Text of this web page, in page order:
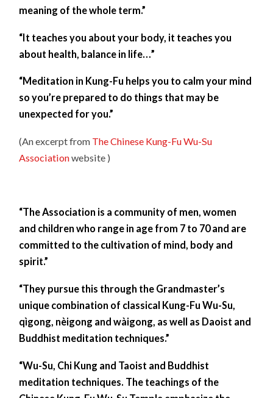
meaning of the whole term.”
“It teaches you about your body, it teaches you
about health, balance in life…”
“Meditation in Kung-Fu helps you to calm your mind
so you’re prepared to do things that may be
unexpected for you.”
(An excerpt from The Chinese Kung-Fu Wu-Su
Associationwebsite )
“The Association is a community of men, women
and children who range in age from 7 to 70 and are
committed to the cultivation of mind, body and
spirit.”
“They pursue this through the Grandmaster’s
unique combination of classical Kung-Fu Wu-Su,
qìgong, nèigong and wàigong, as well as Daoist and
Buddhist meditation techniques.”
“Wu-Su, Chi Kung and Taoist and Buddhist
meditation techniques. The teachings of the